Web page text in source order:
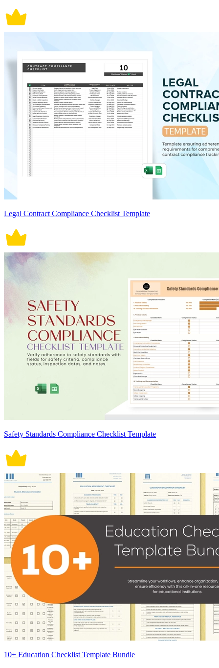
Legal Contract Compliance Checklist Template
Safety Standards Compliance Checklist Template
10+ Education Checklist Template Bundle